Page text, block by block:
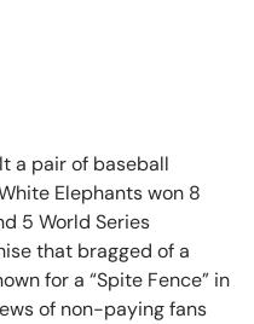
a pair of baseball
Elephants won 8
5 World Series
that bragged of a
for a “Spite Fence” in
of non-paying fans